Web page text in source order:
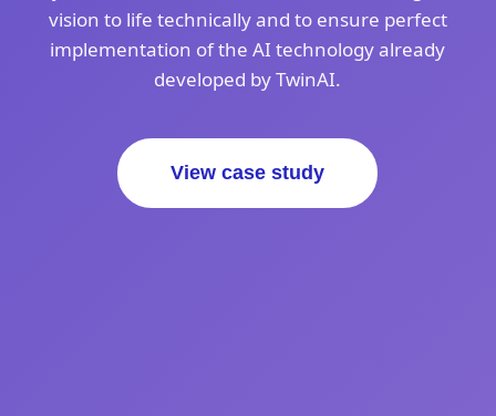
vision to life technically and to ensure perfect
implementation of the AI technology already
developed by TwinAI.
View case study